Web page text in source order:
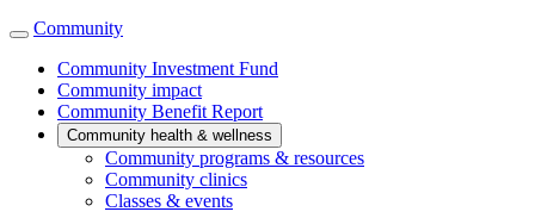
Community
Community Investment Fund
Community impact
Community Benefit Report
Community health & wellness
Community programs & resources
Community clinics
Classes & events